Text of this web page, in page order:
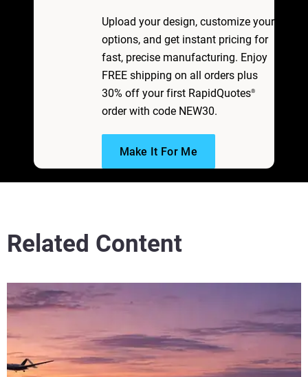
Upload your design, customize your
options, and get instant pricing for
fast, precise manufacturing. Enjoy
FREE shipping on all orders plus
30% off your first RapidQuotes®
order with code NEW30.
Make It For Me
Related Content